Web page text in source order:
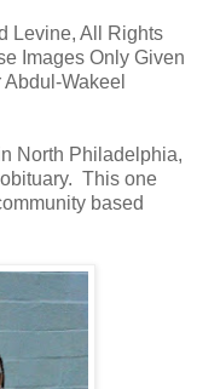
Levine, All Rights
Images Only Given
Wakeel
North Philadelphia,
This one
based